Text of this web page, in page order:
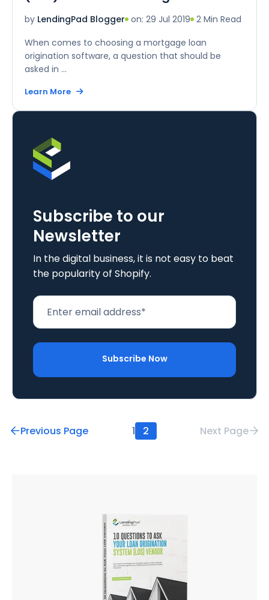
by LendingPad Blogger on: 29 Jul 2019 2 Min Read
When comes to choosing a mortgage loan
origination software, a question that should be
asked in ...
Learn More
Subscribe to our
Newsletter
In the digital business, it is not easy to beat
the popularity of Shopify.
Previous Page 1 2 Next Page